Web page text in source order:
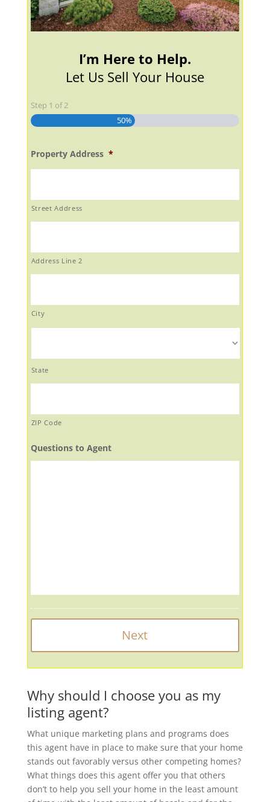
I’m Here to Help.
Let Us Sell Your House
Step 1 of2
50%
Property Address *
Street Address
Address Line 2
City
State
ZIP Code
Questions to Agent
Why should I choose you as my
listing agent?
What unique marketing plans and programs does
this agent have in place to make sure that your home
stands out favorably versus other competing homes?
What things does this agent offer you that others
don’t to help you sell your home in the least amount